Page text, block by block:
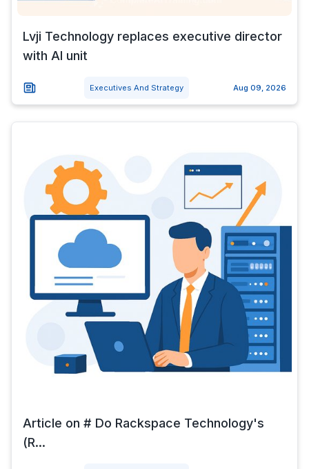
Lvji Technology replaces executive director
with AI unit
Executives And Strategy Aug 09, 2026
Article on # Do Rackspace Technology's
(R...